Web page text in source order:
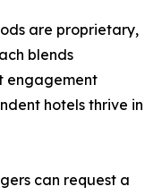
are proprietary,
blends
engagement
hotels thrive in
can request a